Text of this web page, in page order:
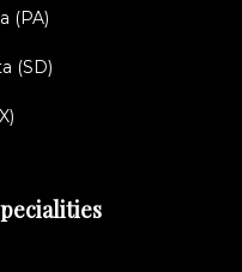
(PA)
(SD)